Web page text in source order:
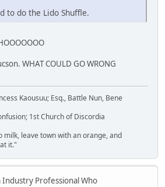
to do the Lido Shuffle.
WHAT COULD GO WRONG
Kaousuu; Esq., Battle Nun, Bene
1st Church of Discordia
milk, leave town with an orange, and
it."
Industry Professional Who